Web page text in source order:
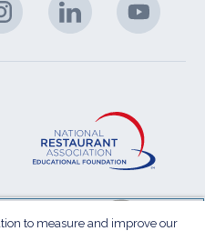
in
new
in
new
new
to measure and improve our